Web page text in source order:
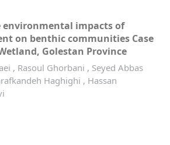
environmental impacts of
on benthic communities Case
Golestan Province
, Rasoul Ghorbani , Seyed Abbas
Haghighi , Hassan